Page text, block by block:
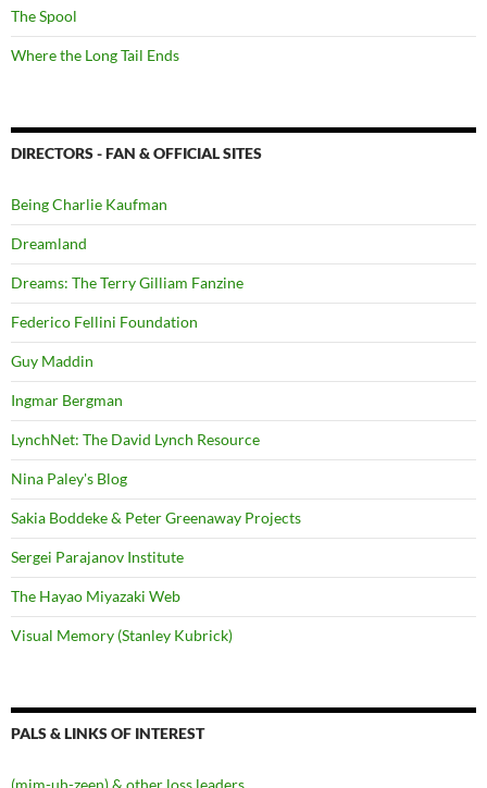
The Spool
Where the Long Tail Ends
DIRECTORS - FAN & OFFICIAL SITES
Being Charlie Kaufman
Dreamland
Dreams: The Terry Gilliam Fanzine
Federico Fellini Foundation
Guy Maddin
Ingmar Bergman
LynchNet: The David Lynch Resource
Nina Paley's Blog
Sakia Boddeke & Peter Greenaway Projects
Sergei Parajanov Institute
The Hayao Miyazaki Web
Visual Memory (Stanley Kubrick)
PALS & LINKS OF INTEREST